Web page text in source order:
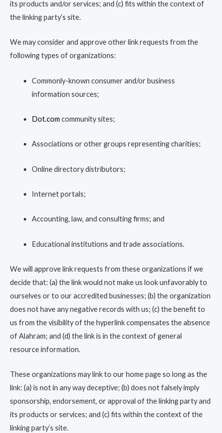
its products and/or services; and (c) fits within the context of
the linking party’s site.
We may consider and approve other link requests from the
following types of organizations:
Commonly-known consumer and/or business
information sources;
Dot.com community sites;
Associations or other groups representing charities;
Online directory distributors;
Internet portals;
Accounting, law, and consulting firms; and
Educational institutions and trade associations.
We will approve link requests from these organizations if we
decide that: (a) the link would not make us look unfavorably to
ourselves or to our accredited businesses; (b) the organization
does not have any negative records with us; (c) the benefit to
us from the visibility of the hyperlink compensates the absence
of Alahram; and (d) the link is in the context of general
resource information.
These organizations may link to our home page so long as the
link: (a) is not in any way deceptive; (b) does not falsely imply
sponsorship, endorsement, or approval of the linking party and
its products or services; and (c) fits within the context of the
linking party’s site.